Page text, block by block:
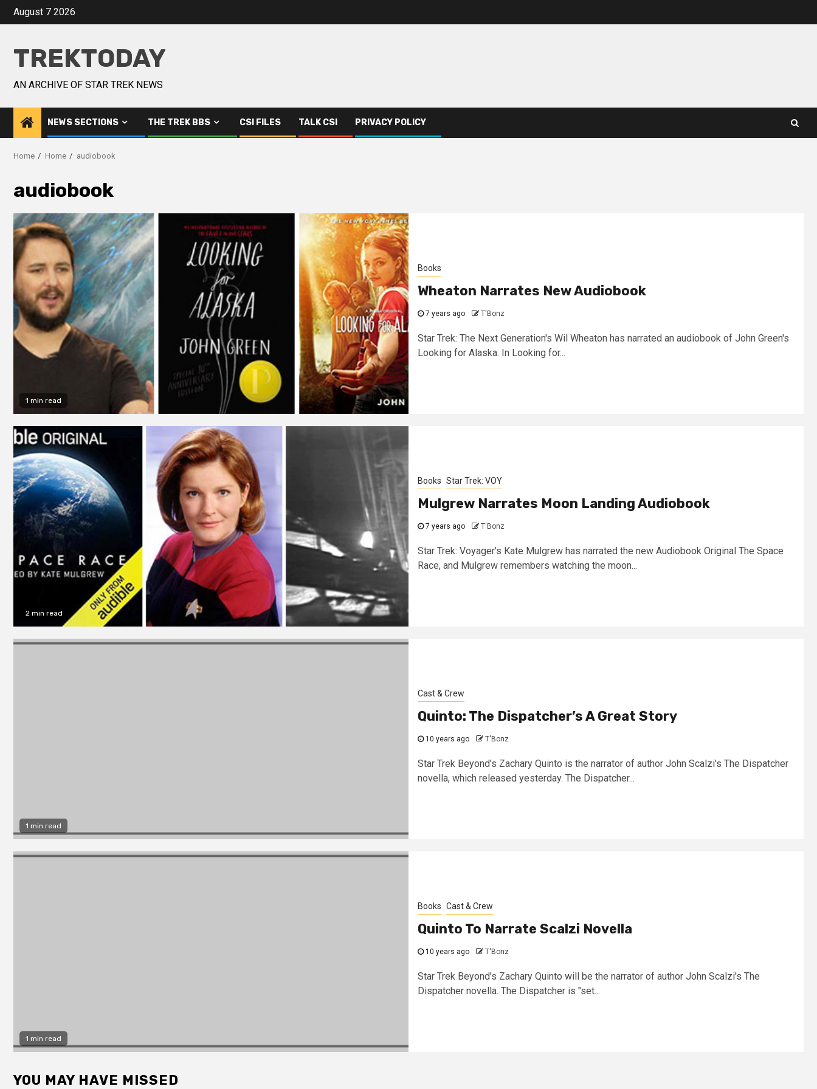
August 7 2026
TREKTODAY
AN ARCHIVE OF STAR TREK NEWS
NEWS SECTIONS THE TREK BBS CSI FILES TALK CSI PRIVACY POLICY
Home Home audiobook
audiobook
1 min read
Books
Wheaton Narrates New Audiobook
7 years ago T'Bonz
Star Trek: The Next Generation's Wil Wheaton has narrated an audiobook of John Green's
Looking for Alaska. In Looking for...
2 min read
Books Star Trek: VOY
Mulgrew Narrates Moon Landing Audiobook
7 years ago T'Bonz
Star Trek: Voyager's Kate Mulgrew has narrated the new Audiobook Original The Space
Race, and Mulgrew remembers watching the moon...
1 min read
Cast & Crew
Quinto: The Dispatcher’s A Great Story
10 years ago T'Bonz
Star Trek Beyond's Zachary Quinto is the narrator of author John Scalzi's The Dispatcher
novella, which released yesterday. The Dispatcher...
1 min read
Books Cast & Crew
Quinto To Narrate Scalzi Novella
10 years ago T'Bonz
Star Trek Beyond's Zachary Quinto will be the narrator of author John Scalzi's The
Dispatcher novella. The Dispatcher is "set...
YOU MAY HAVE MISSED